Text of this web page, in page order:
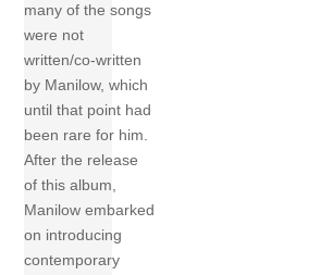
many of the songs
were not
written/co-written
by Manilow, which
until that point had
been rare for him.
After the release
of this album,
Manilow embarked
on introducing
contemporary